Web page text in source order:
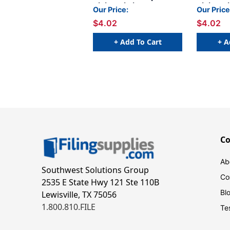
Alpha Labels - Letter S -
Pink - 1 1/4 W x 1 H -
Pack of 120 Labels (size
fits into file box)
Our Price:
$4.02
+ Add To Cart
Alpha
Pink - 1
Pack of
fits into
Our
$4.02
+
Southwest Solutions Group
2535 E State Hwy 121 Ste 110B
Lewisville, TX 75056
1.800.810.FILE